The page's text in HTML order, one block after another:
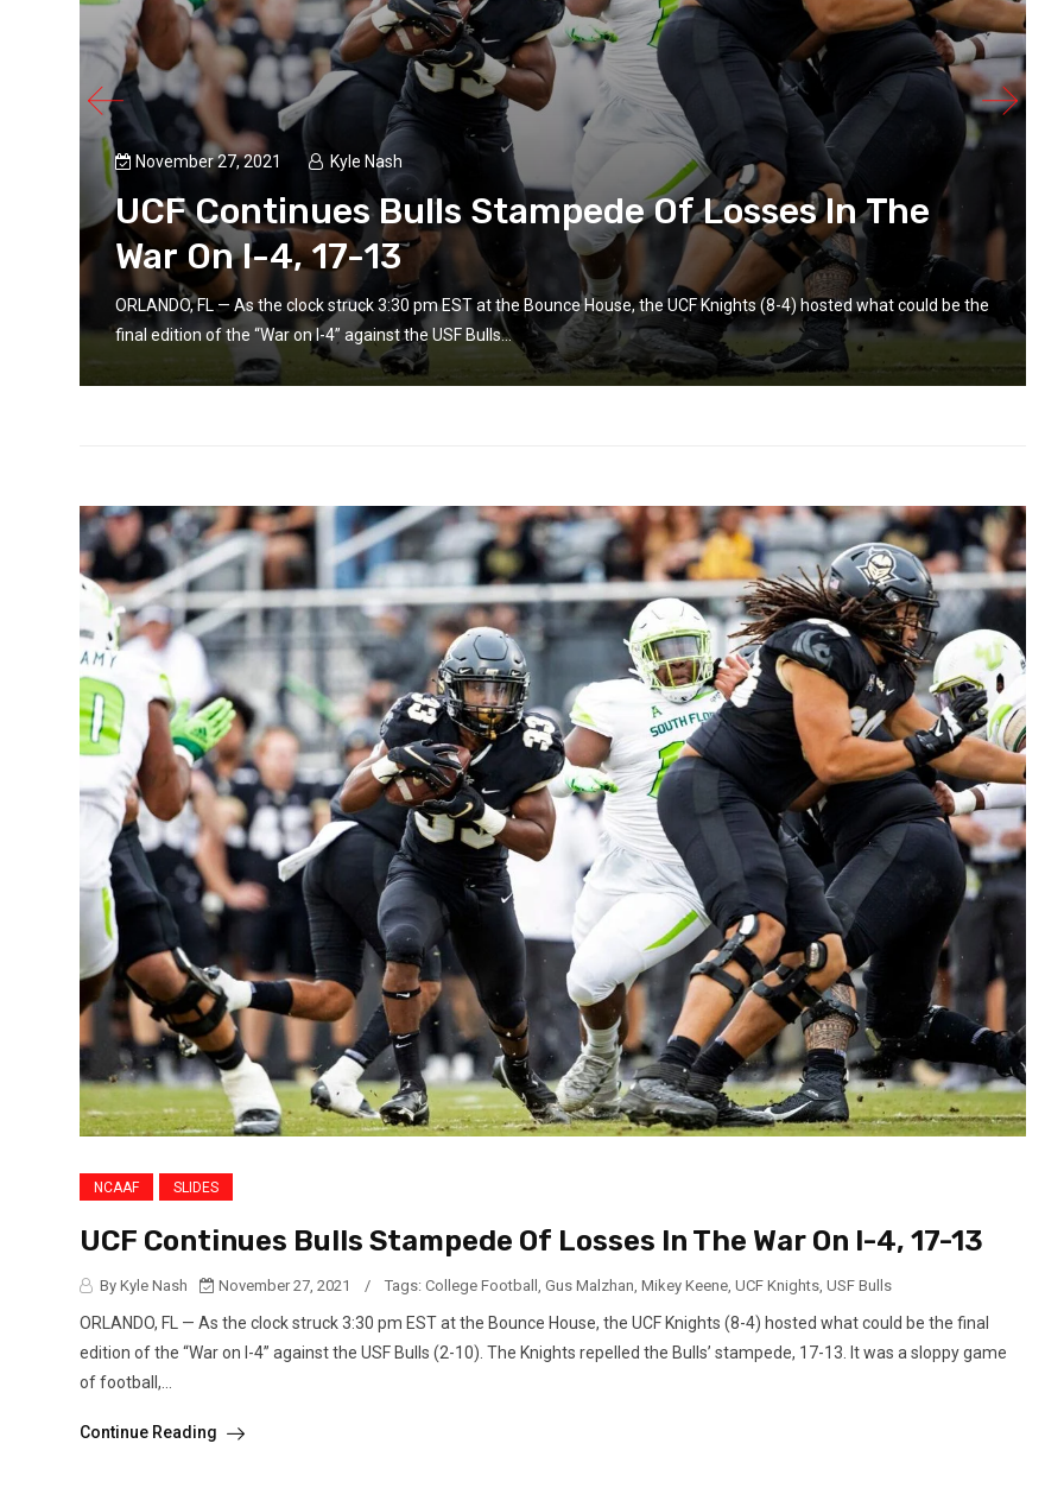
November 27, 2021 Kyle Nash
UCF Continues Bulls Stampede Of Losses In The
War On I-4, 17-13
ORLANDO, FL — As the clock struck 3:30 pm EST at the Bounce House, the UCF Knights (8-4) hosted what could be the
final edition of the “War on I-4” against the USF Bulls...
NCAAF SLIDES
UCF Continues Bulls Stampede Of Losses In The War On I-4, 17-13
By Kyle Nash November 27, 2021 / Tags: College Football , Gus Malzhan, Mikey Keene, UCF Knights, USF Bulls
ORLANDO, FL — As the clock struck 3:30 pm EST at the Bounce House, the UCF Knights (8-4) hosted what could be the final
edition of the “War on I-4” against the USF Bulls (2-10). The Knights repelled the Bulls’ stampede, 17-13. It was a sloppy game
of football,...
Continue Reading